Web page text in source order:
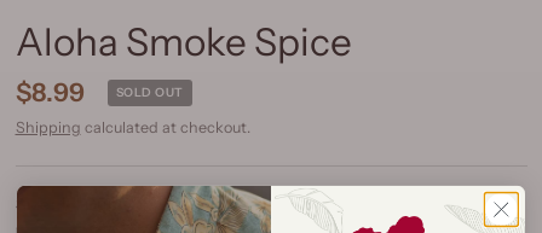
Aloha Smoke Spice
$8.99 SOLD OUT
Shipping calculated at checkout.
Size: